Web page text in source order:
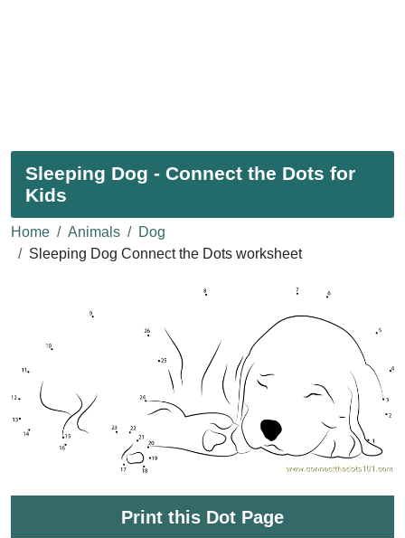
Sleeping Dog - Connect the Dots for
Kids
Home Animals
Dog
Sleeping Dog Connect the Dots worksheet
Print this Dot Page